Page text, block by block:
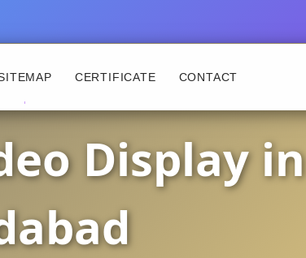
CERTIFICATE CONTACT
Display in